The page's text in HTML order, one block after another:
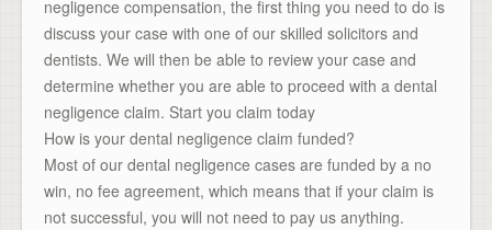
negligence compensation, the first thing you need to do is
discuss your case with one of our skilled solicitors and
dentists. We will then be able to review your case and
determine whether you are able to proceed with a dental
negligence claim. Start you claim today
How is your dental negligence claim funded?
Most of our dental negligence cases are funded by a no
win, no fee agreement, which means that if your claim is
not successful, you will not need to pay us anything.